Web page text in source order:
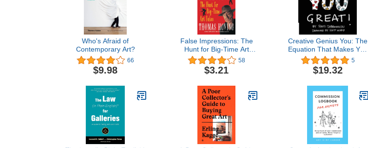
Who's Afraid of
Contemporary Art?
66
$9.98
False Impressions: The
Hunt for Big-Time Art
Fakes
58
$3.21
Creative Genius You: The
Equation That Makes You
Great!
5
$19.32